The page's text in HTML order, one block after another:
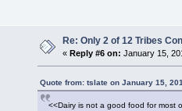
Re: Only 2 of 12 Tribes
« Reply #6 on: January 15,
Quote from: tslate on January 15,
<<Dairy is not a good food for most